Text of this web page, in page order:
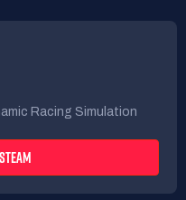
Racing Simulation